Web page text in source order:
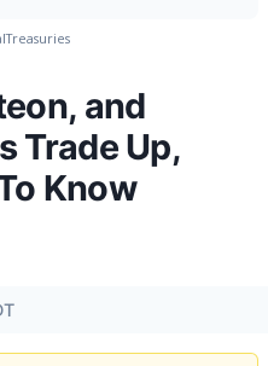
Treasuries
and
Trade Up,
Know